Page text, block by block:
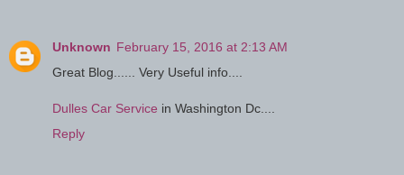
Unknown February 15, 2016 at 2:13 AM
Great Blog...... Very Useful info....
Dulles Car Service in Washington Dc....
Reply